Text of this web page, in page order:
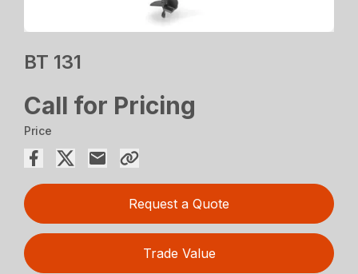
BT 131
Call for Pricing
Price
Request a Quote
Trade Value